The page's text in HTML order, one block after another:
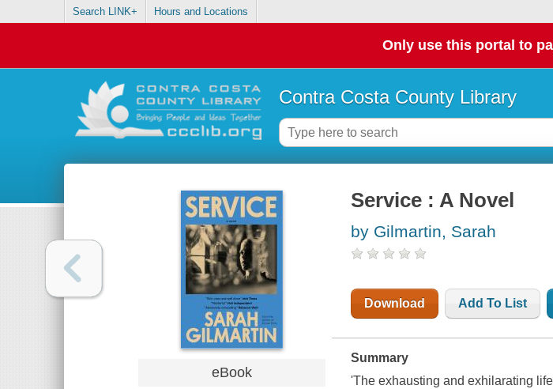
Search LINK+ Hours and Locations
Only use this portal to
Contra Costa County Library
eBook
Service : A Novel
by Gilmartin, Sarah
Download Add To List
Summary
'The exhausting and exhilarating